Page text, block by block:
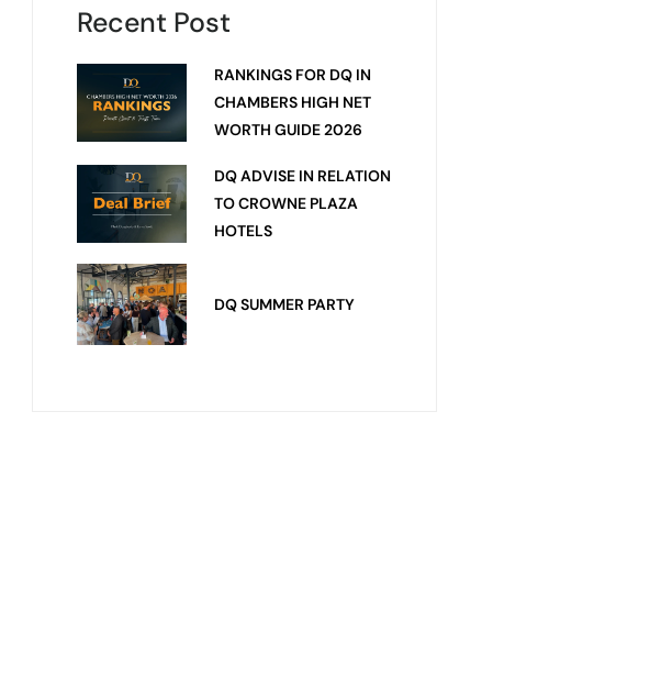
Recent Post
RANKINGS FOR DQ IN
CHAMBERS HIGH NET
WORTH GUIDE 2026
DQ ADVISE IN RELATION
TO CROWNE PLAZA
HOTELS
DQ SUMMER PARTY